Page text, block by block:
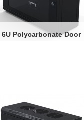
6U Polycarbonate Door